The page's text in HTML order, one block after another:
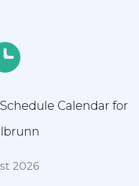
Calendar for
2026